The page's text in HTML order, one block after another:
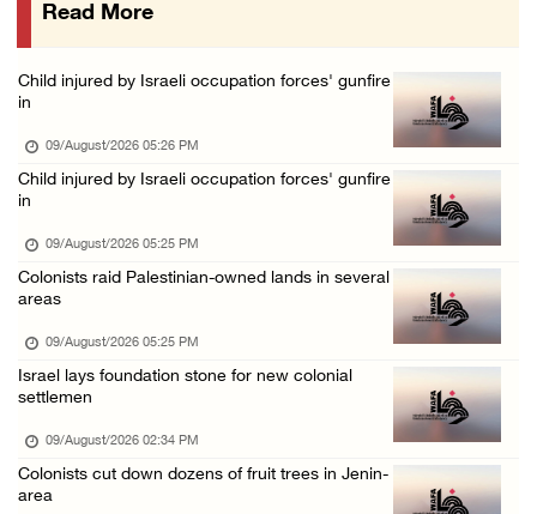
US campaign urges healthcare workers to leav ...
Egyptian warns Gaza displacement plan remain ...
Palestinians suffer suffocation as Israeli f ...
Colonization and Wall Resistance Commission: ...
08/August/2026 11:13 PM
Seven Palestinians detained after colonists ...
15 Palestinians suffer tear gas inhalation d ...
Read More
Child injured by Israeli occupation forces' gunfire
in
09/August/2026 05:26 PM
Child injured by Israeli occupation forces' gunfire
in
09/August/2026 05:25 PM
Colonists raid Palestinian-owned lands in several
areas
09/August/2026 05:25 PM
Israel lays foundation stone for new colonial
settlemen
09/August/2026 02:34 PM
Colonists cut down dozens of fruit trees in Jenin-
area